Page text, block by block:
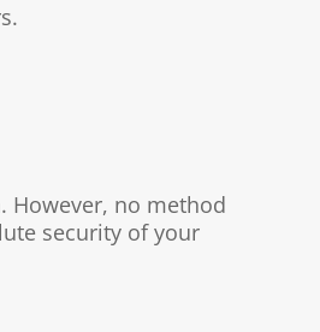
However, no method
security of your